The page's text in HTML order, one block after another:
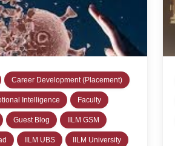
Career Development (Placement)
Intelligence Faculty
Guest Blog IILM GSM
IILM UBS IILM University